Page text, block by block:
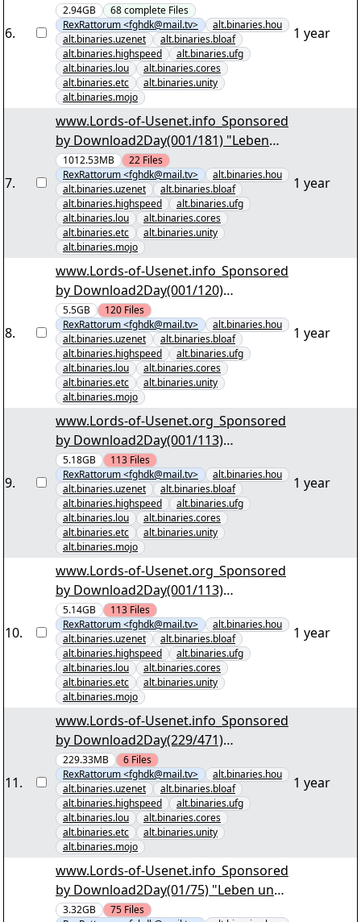
6.
Sterben in Baltomore S02 dTV German
+ DVDRip engl. + engl. Sub.par2" yEnc
2.94GB 68complete Files
RexRattorum <fghdk@mail.tv>
alt.binaries.hou
alt.binaries.uzenet
alt.binaries.bloaf
alt.binaries.highspeed
alt.binaries.ufg
alt.binaries.lou
alt.binaries.cores
alt.binaries.etc
alt.binaries.unity
alt.binaries.mojo
1 year
7.
www.Lords-of-Usenet.info_Sponsored
by Download2Day(001/181) "Leben
und Sterben in Baltomore S06 DVDRip
engl. + engl. Sub.par2" yEnc
1012.53MB 22 Files
RexRattorum <fghdk@mail.tv>
alt.binaries.hou
alt.binaries.uzenet
alt.binaries.bloaf
alt.binaries.highspeed
alt.binaries.ufg
alt.binaries.lou
alt.binaries.cores
alt.binaries.etc
alt.binaries.unity
alt.binaries.mojo
1 year
8.
www.Lords-of-Usenet.info_Sponsored
by Download2Day(001/120)
"Schifffahrtssaga im Groosen Empire
S7.par2" yEnc
5.5GB 120 Files
RexRattorum <fghdk@mail.tv>
alt.binaries.hou
alt.binaries.uzenet
alt.binaries.bloaf
alt.binaries.highspeed
alt.binaries.ufg
alt.binaries.lou
alt.binaries.cores
alt.binaries.etc
alt.binaries.unity
alt.binaries.mojo
1 year
9.
www.Lords-of-Usenet.org_Sponsored
by Download2Day(001/113)
"Kriminalität im Norden der USA
S04.par2" yEnc
5.18GB 113 Files
RexRattorum <fghdk@mail.tv>
alt.binaries.hou
alt.binaries.uzenet
alt.binaries.bloaf
alt.binaries.highspeed
alt.binaries.ufg
alt.binaries.lou
alt.binaries.cores
alt.binaries.etc
alt.binaries.unity
alt.binaries.mojo
1 year
10.
www.Lords-of-Usenet.org_Sponsored
by Download2Day(001/113)
"KriminalitÃ¤t im Norden der USA
S04.par2" yEnc
5.14GB 113 Files
RexRattorum <fghdk@mail.tv>
alt.binaries.hou
alt.binaries.uzenet
alt.binaries.bloaf
alt.binaries.highspeed
alt.binaries.ufg
alt.binaries.lou
alt.binaries.cores
alt.binaries.etc
alt.binaries.unity
alt.binaries.mojo
1 year
11.
www.Lords-of-Usenet.info_Sponsored
by Download2Day(229/471)
"Schifffahrtssaga im Groosen Empire
S3.par2" yEnc
229.33MB 6 Files
RexRattorum <fghdk@mail.tv>
alt.binaries.hou
alt.binaries.uzenet
alt.binaries.bloaf
alt.binaries.highspeed
alt.binaries.ufg
alt.binaries.lou
alt.binaries.cores
alt.binaries.etc
alt.binaries.unity
alt.binaries.mojo
1 year
www.Lords-of-Usenet.info_Sponsored
by Download2Day(01/75) "Leben und
Sterben in Baltomore S01 dTV
3.32GB 75 Files